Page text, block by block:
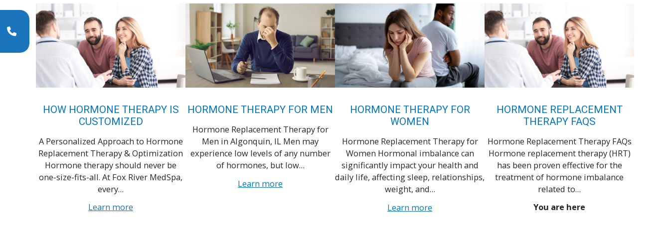
HOW HORMONE THERAPY IS
CUSTOMIZED
A Personalized Approach to Hormone
Replacement Therapy & Optimization
Hormone therapy should never be
one-size-fits-all. At Fox River MedSpa,
every…
Learn more
HORMONE THERAPY FOR MEN
Hormone Replacement Therapy for
Men in Algonquin, IL Men may
experience low levels of any number
of hormones, but low…
Learn more
HORMONE THERAPY FOR
WOMEN
Hormone Replacement Therapy for
Women Hormonal imbalance can
significantly impact your health and
daily life, affecting sleep, relationships,
weight, and…
Learn more
HORMONE REPLACEMENT
THERAPY FAQS
Hormone Replacement Therapy FAQs
Hormone replacement therapy (HRT)
has been proven effective for the
treatment of hormone imbalance
related to…
You are here